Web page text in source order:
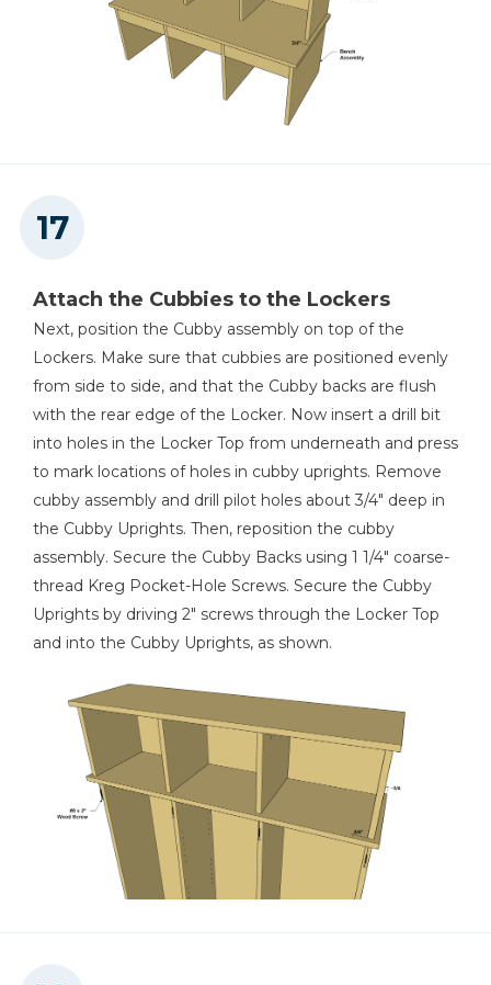
Attach the Cubbies to the Lockers
Next, position the Cubby assembly on top of the
Lockers. Make sure that cubbies are positioned evenly
from side to side, and that the Cubby backs are flush
with the rear edge of the Locker. Now insert a drill bit
into holes in the Locker Top from underneath and press
to mark locations of holes in cubby uprights. Remove
cubby assembly and drill pilot holes about 3/4" deep in
the Cubby Uprights. Then, reposition the cubby
assembly. Secure the Cubby Backs using 1 1/4" coarse-
thread Kreg Pocket-Hole Screws. Secure the Cubby
Uprights by driving 2" screws through the Locker Top
and into the Cubby Uprights, as shown.